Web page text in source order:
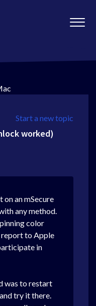
Start a new topic
worked)
an mSecure
any method.
color
to Apple
in
was to restart
try it there.